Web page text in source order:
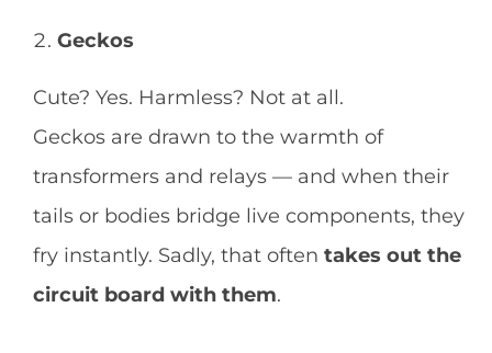
Geckos
Cute? Yes. Harmless? Not at all.
Geckos are drawn to the warmth of
transformers and relays — and when their
tails or bodies bridge live components, they
fry instantly. Sadly, that often takes out the
circuit board with them.